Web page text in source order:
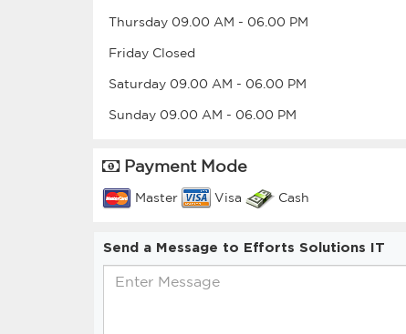
Thursday 09.00 AM - 06.00 PM
Friday Closed
Saturday 09.00 AM - 06.00 PM
Sunday 09.00 AM - 06.00 PM
Payment Mode
Master Visa Cash
Send a Message to Efforts Solutions IT